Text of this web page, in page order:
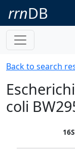
rrnDB
Back to search
coli